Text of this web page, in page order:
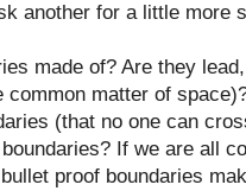
another for a little more
made of? Are they
common matter of
(that no one can
If we are all
proof boundaries